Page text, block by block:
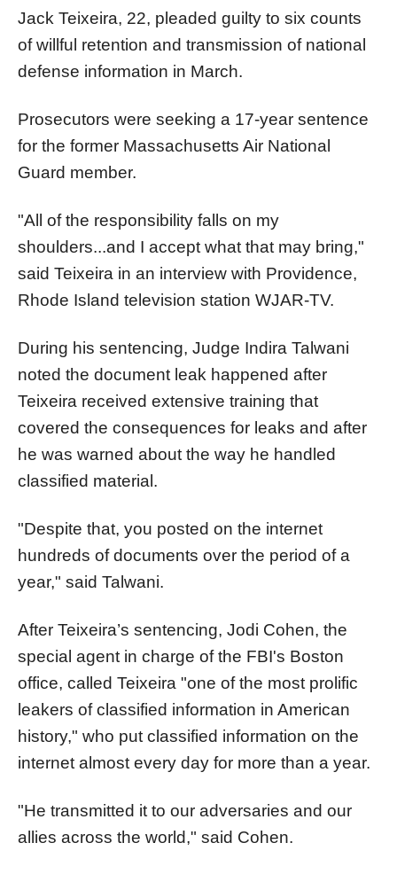
Jack Teixeira, 22, pleaded guilty to six counts
of willful retention and transmission of national
defense information in March.
Prosecutors were seeking a 17-year sentence
for the former Massachusetts Air National
Guard member.
"All of the responsibility falls on my
shoulders...and I accept what that may bring,"
said Teixeira in an interview with Providence,
Rhode Island television station WJAR-TV.
During his sentencing, Judge Indira Talwani
noted the document leak happened after
Teixeira received extensive training that
covered the consequences for leaks and after
he was warned about the way he handled
classified material.
"Despite that, you posted on the internet
hundreds of documents over the period of a
year," said Talwani.
After Teixeira’s sentencing, Jodi Cohen, the
special agent in charge of the FBI's Boston
office, called Teixeira "one of the most prolific
leakers of classified information in American
history," who put classified information on the
internet almost every day for more than a year.
"He transmitted it to our adversaries and our
allies across the world," said Cohen.